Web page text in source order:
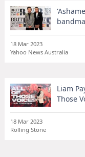
18 Mar 2023
Yahoo News Australia
Liam
Those
18 Mar 2023
Rolling Stone
Donate
Support
Share this